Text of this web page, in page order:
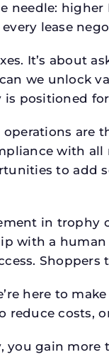
needle:
lease
It’s about
we unlock
positioned
are
with
to add
in
with a
here to
reduce costs,
you gain